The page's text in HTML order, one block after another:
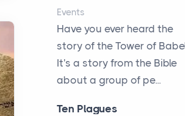
Events
Have you ever heard the
story of the Tower of
It's a story from the Bible
about a group of pe...
Ten Plagues